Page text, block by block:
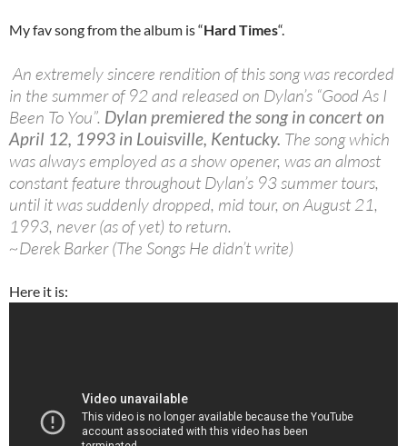
My fav song from the album is “Hard Times“.
An extremely sincere rendition of this song was recorded
in the summer of 92 and released on Dylan’s “Good As I
Been To You”. Dylan premiered the song in concert on
April 12, 1993 in Louisville, Kentucky. The song which
was always employed as a show opener, was an almost
constant feature throughout Dylan’s 93 summer tours,
until it was suddenly dropped, mid tour, on August 21,
1993, never (as of yet) to return.
~Derek Barker (The Songs He didn’t write)
Here it is: